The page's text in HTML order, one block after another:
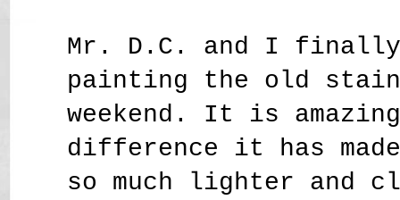
Mr. D.C. and I
painting the old
weekend. It is
difference it has
so much lighter and